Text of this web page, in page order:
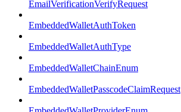
EmailVerificationVerifyRequest
EmbeddedWalletAuthToken
EmbeddedWalletAuthType
EmbeddedWalletChainEnum
EmbeddedWalletPasscodeClaimRequest